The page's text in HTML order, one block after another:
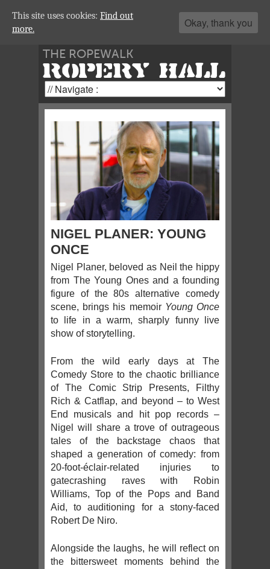
THE ROPEWALK
ROPERY HALL
NIGEL PLANER: YOUNG
ONCE
Nigel Planer, beloved as Neil the hippy
from The Young Ones and a founding
figure of the 80s alternative comedy
scene, brings his memoir Young Once
to life in a warm, sharply funny live
show of storytelling.
From the wild early days at The
Comedy Store to the chaotic brilliance
of The Comic Strip Presents, Filthy
Rich & Catflap, and beyond – to West
End musicals and hit pop records –
Nigel will share a trove of outrageous
tales of the backstage chaos that
shaped a generation of comedy: from
20-foot-éclair-related injuries to
gatecrashing raves with Robin
Williams, Top of the Pops and Band
Aid, to auditioning for a stony-faced
Robert De Niro.
Alongside the laughs, he will reflect on
the bittersweet moments behind the
This site uses cookies: Find out
more.
Okay, thank you